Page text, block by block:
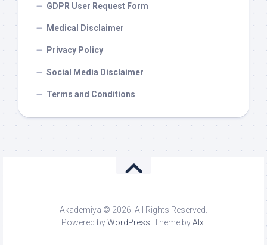
GDPR User Request Form
Medical Disclaimer
Privacy Policy
Social Media Disclaimer
Terms and Conditions
Akademiya © 2026. All Rights Reserved.
Powered byWordPress . Theme byAlx